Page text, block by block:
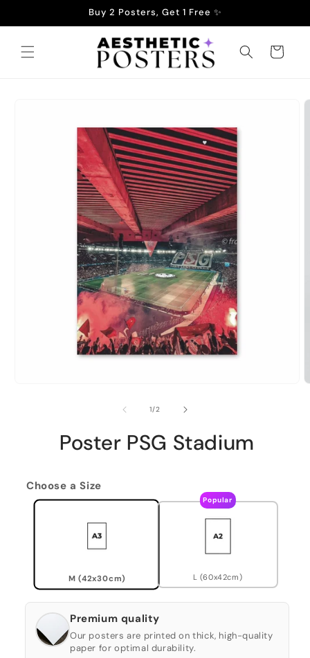
Buy 2 Posters, Get 1 Free ✨
Cart
1/of2
Poster PSG Stadium
Choose a Size
M (42x30cm)
Popular
L (60x42cm)
Premium quality
Our posters are printed on thick, high-quality
paper for optimal durability.